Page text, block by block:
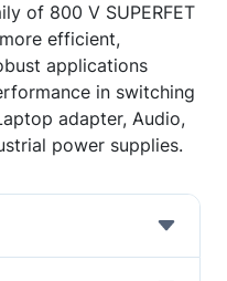
of 800 V SUPERFET
efficient,
applications
in switching
adapter, Audio,
power supplies.